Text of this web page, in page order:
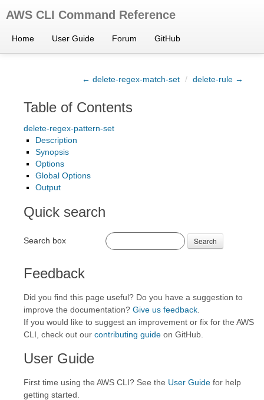
AWS CLI Command Reference
Home User Guide Forum GitHub
← delete-regex-match-set / delete-rule →
Table of Contents
delete-regex-pattern-set
Description
Synopsis
Options
Global Options
Output
Quick search
Search box Search
Feedback
Did you find this page useful? Do you have a suggestion to
improve the documentation? Give us feedback
If you would like to suggest an improvement or fix for the AWS
CLI, check out our contributing guide on GitHub.
User Guide
First time using the AWS CLI? See the User Guide for help
getting started.